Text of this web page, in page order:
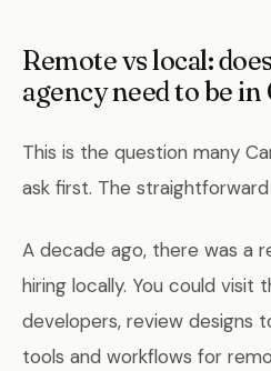
Remote vs local:
agency need to be in
This is the question many
ask first. The straightforward
A decade ago, there was a
hiring locally. You could visit
developers, review designs
tools and workflows for